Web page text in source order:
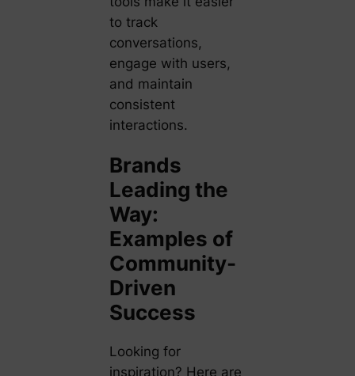
to track
conversations,
engage with users,
and maintain
consistent
interactions.
Brands
Leading the
Way:
Examples of
Community-
Driven
Success
Looking for
inspiration? Here are